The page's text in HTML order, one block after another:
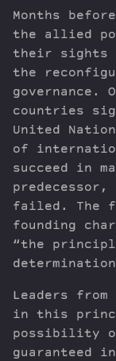
Months
the allied
their sights
the
governance.
countries
United
of
succeed in
failed. The
founding
“the
Leaders from
in this
possibility
guaranteed